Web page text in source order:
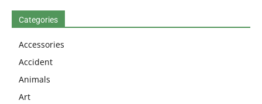
Categories
Accessories
Accident
Animals
Art